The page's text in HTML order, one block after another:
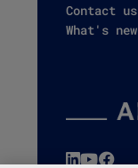
Contact us
What's new